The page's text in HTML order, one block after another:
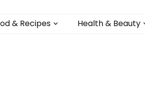
& Recipes Health & Beauty